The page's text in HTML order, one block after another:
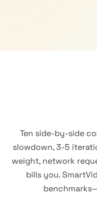
Ten side-by-side
slowdown, 3-5
weight, network
bills you.